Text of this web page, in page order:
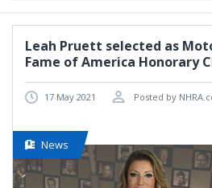
Leah Pruett selected as
Fame of America Honorary
17 May 2021 Posted by
News